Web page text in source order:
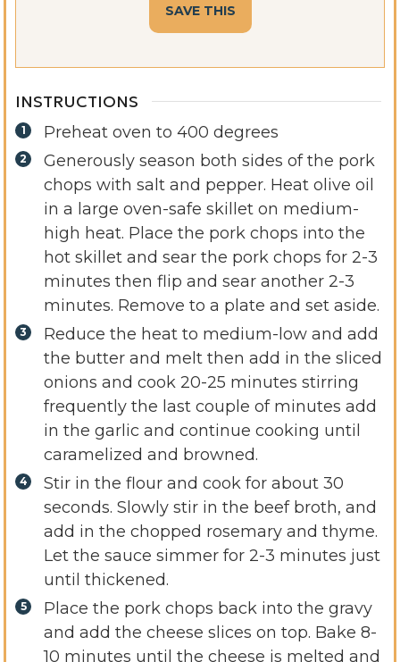
INSTRUCTIONS
Preheat oven to 400 degrees
Generously season both sides of the pork
chops with salt and pepper. Heat olive oil
in a large oven-safe skillet on medium-
high heat. Place the pork chops into the
hot skillet and sear the pork chops for 2-3
minutes then flip and sear another 2-3
minutes. Remove to a plate and set aside.
Reduce the heat to medium-low and add
the butter and melt then add in the sliced
onions and cook 20-25 minutes stirring
frequently the last couple of minutes add
in the garlic and continue cooking until
caramelized and browned.
Stir in the flour and cook for about 30
seconds. Slowly stir in the beef broth, and
add in the chopped rosemary and thyme.
Let the sauce simmer for 2-3 minutes just
until thickened.
Place the pork chops back into the gravy
and add the cheese slices on top. Bake 8-
10 minutes until the cheese is melted and